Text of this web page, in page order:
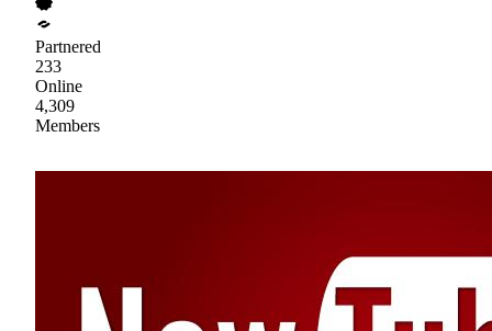
Partnered
233
Online
4,309
Members